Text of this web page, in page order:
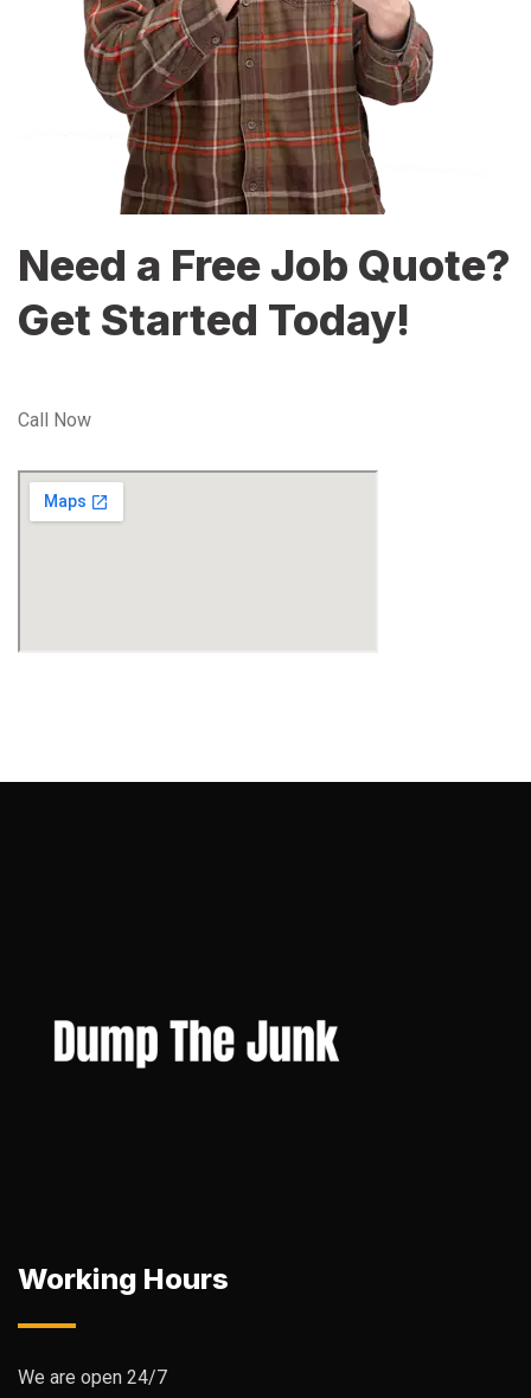
Need a Free Job Quote?
Get Started Today!
Call Now
Working Hours
We are open 24/7